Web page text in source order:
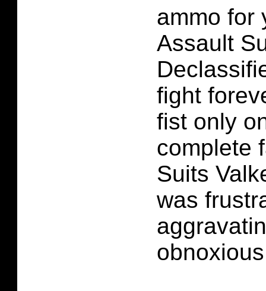
ammo for
Assault
fight
fist only
complete
Suits
was